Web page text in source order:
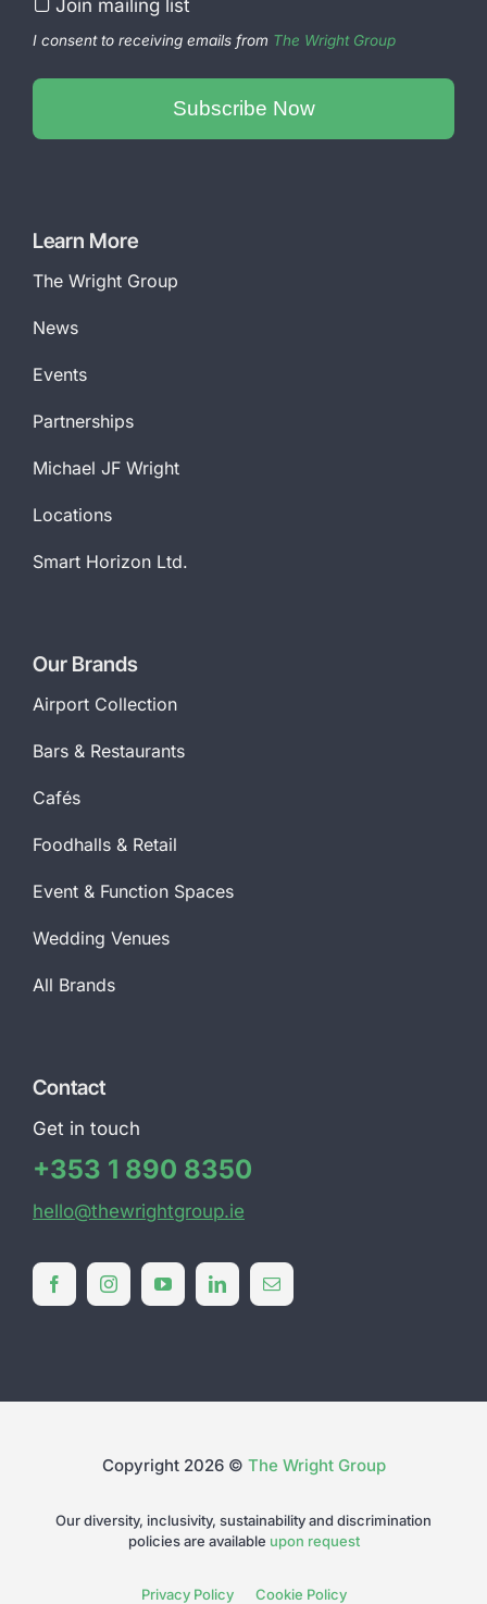
Join mailing list
I consent to receiving emails from The Wright Group
Subscribe Now
Learn More
The Wright Group
News
Events
Partnerships
Michael JF Wright
Locations
Smart Horizon Ltd.
Our Brands
Airport Collection
Bars & Restaurants
Cafés
Foodhalls & Retail
Event & Function Spaces
Wedding Venues
All Brands
Contact
Get in touch
+353 1 890 8350
hello@thewrightgroup.ie
Copyright 2026 © The Wright Group
Our diversity, inclusivity, sustainability and discrimination
policies are available upon request
Privacy Policy Cookie Policy